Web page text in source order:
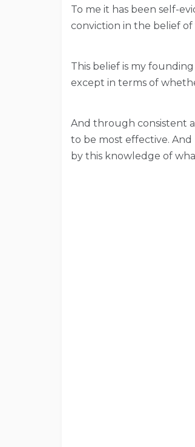
To me it has been self-
conviction in the belief
This belief is my
except in terms of
And through consistent
to be most effective.
by this knowledge of